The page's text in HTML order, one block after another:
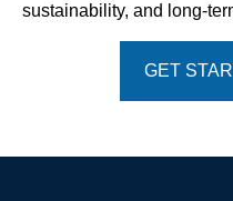
sustainability, and long-
GET